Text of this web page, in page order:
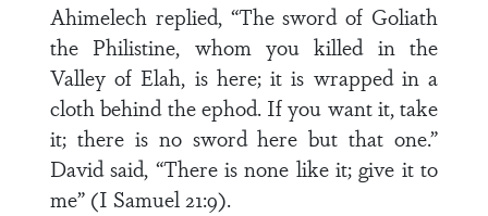
Ahimelech replied, “The sword of Goliath
the Philistine, whom you killed in the
Valley of Elah, is here; it is wrapped in a
cloth behind the ephod. If you want it, take
it; there is no sword here but that one.”
David said, “There is none like it; give it to
me” (I Samuel 21:9).